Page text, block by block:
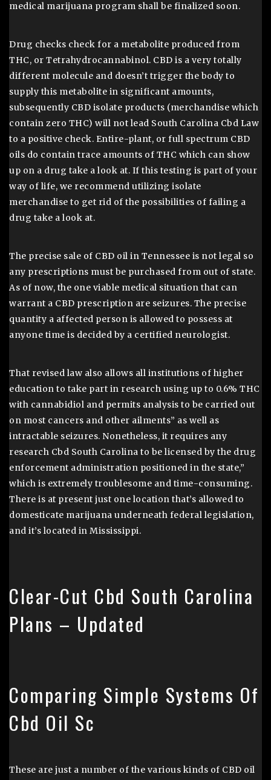
medical marijuana program shall be finalized soon.
Drug checks check for a metabolite produced from
THC, or Tetrahydrocannabinol. CBD is a very totally
different molecule and doesn’t trigger the body to
supply this metabolite in significant amounts,
subsequently CBD isolate products (merchandise which
contain zero THC) will not lead South Carolina Cbd Law
to a positive check. Entire-plant, or full spectrum CBD
oils do contain trace amounts of THC which can show
up on a drug take a look at. If this testing is part of your
way of life, we recommend utilizing isolate
merchandise to get rid of the possibilities of failing a
drug take a look at.
The precise sale of CBD oil in Tennessee is not legal so
any prescriptions must be purchased from out of state.
As of now, the one viable medical situation that can
warrant a CBD prescription are seizures. The precise
quantity a affected person is allowed to possess at
anyone time is decided by a certified neurologist.
That revised law also allows all institutions of higher
education to take part in research using up to 0.6% THC
with cannabidiol and permits analysis to be carried out
on most cancers and other ailments” as well as
intractable seizures. Nonetheless, it requires any
research Cbd South Carolina to be licensed by the drug
enforcement administration positioned in the state,”
which is extremely troublesome and time-consuming.
There is at present just one location that’s allowed to
domesticate marijuana underneath federal legislation,
and it’s located in Mississippi.
Clear-Cut Cbd South Carolina
Plans – Updated
Comparing Simple Systems Of
Cbd Oil Sc
These are just a number of the various kinds of CBD oil